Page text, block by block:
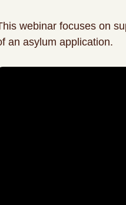
webinar focuses on
an asylum application.